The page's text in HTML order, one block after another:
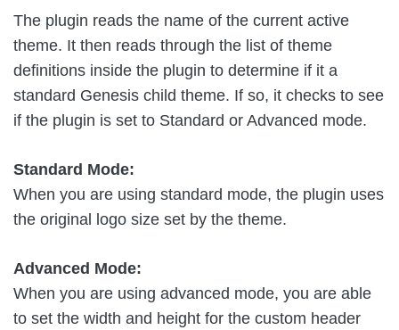
The plugin reads the name of the current active
theme. It then reads through the list of theme
definitions inside the plugin to determine if it a
standard Genesis child theme. If so, it checks to see
if the plugin is set to Standard or Advanced mode.
Standard Mode:
When you are using standard mode, the plugin uses
the original logo size set by the theme.
Advanced Mode:
When you are using advanced mode, you are able
to set the width and height for the custom header